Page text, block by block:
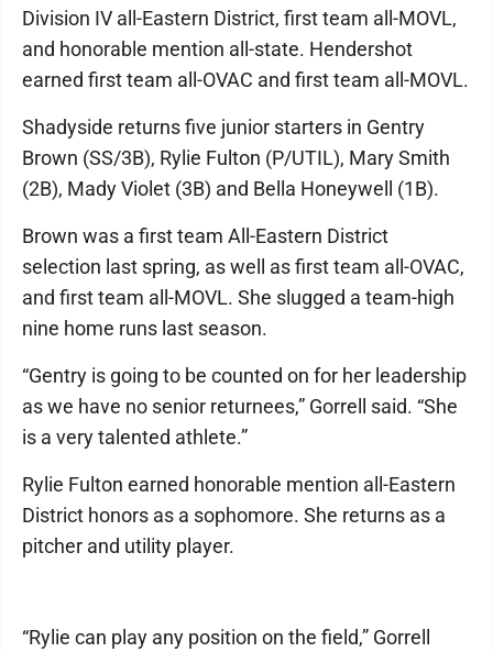
Division IV all-Eastern District, first team all-MOVL,
and honorable mention all-state. Hendershot
earned first team all-OVAC and first team all-MOVL.
Shadyside returns five junior starters in Gentry
Brown (SS/3B), Rylie Fulton (P/UTIL), Mary Smith
(2B), Mady Violet (3B) and Bella Honeywell (1B).
Brown was a first team All-Eastern District
selection last spring, as well as first team all-OVAC,
and first team all-MOVL. She slugged a team-high
nine home runs last season.
“Gentry is going to be counted on for her leadership
as we have no senior returnees,” Gorrell said. “She
is a very talented athlete.”
Rylie Fulton earned honorable mention all-Eastern
District honors as a sophomore. She returns as a
pitcher and utility player.
“Rylie can play any position on the field,” Gorrell